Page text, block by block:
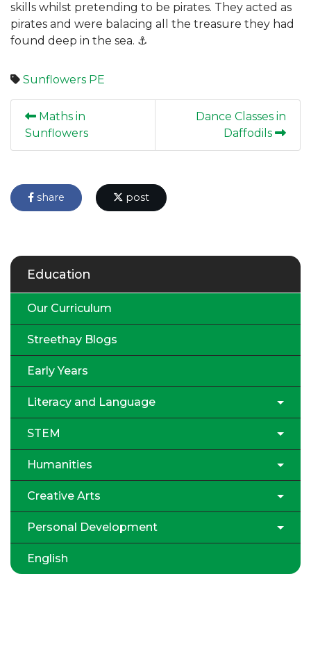
skills whilst pretending to be pirates. They acted as
pirates and were balacing all the treasure they had
found deep in the sea. ⚓️
Sunflowers PE
Maths in
Sunflowers
Dance Classes in
Daffodils
share post
Education
Our Curriculum
Streethay Blogs
Early Years
Literacy and Language
STEM
Humanities
Creative Arts
Personal Development
English